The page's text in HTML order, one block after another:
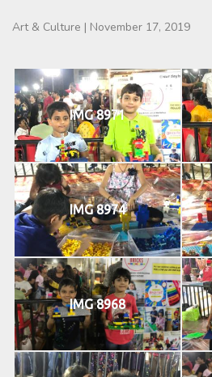
Art & Culture | November 17, 2019
IMG 8971
IMG 8974
IMG 8968